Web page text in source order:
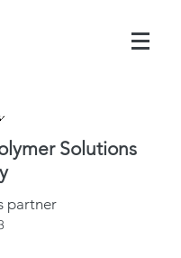
Solutions
partner